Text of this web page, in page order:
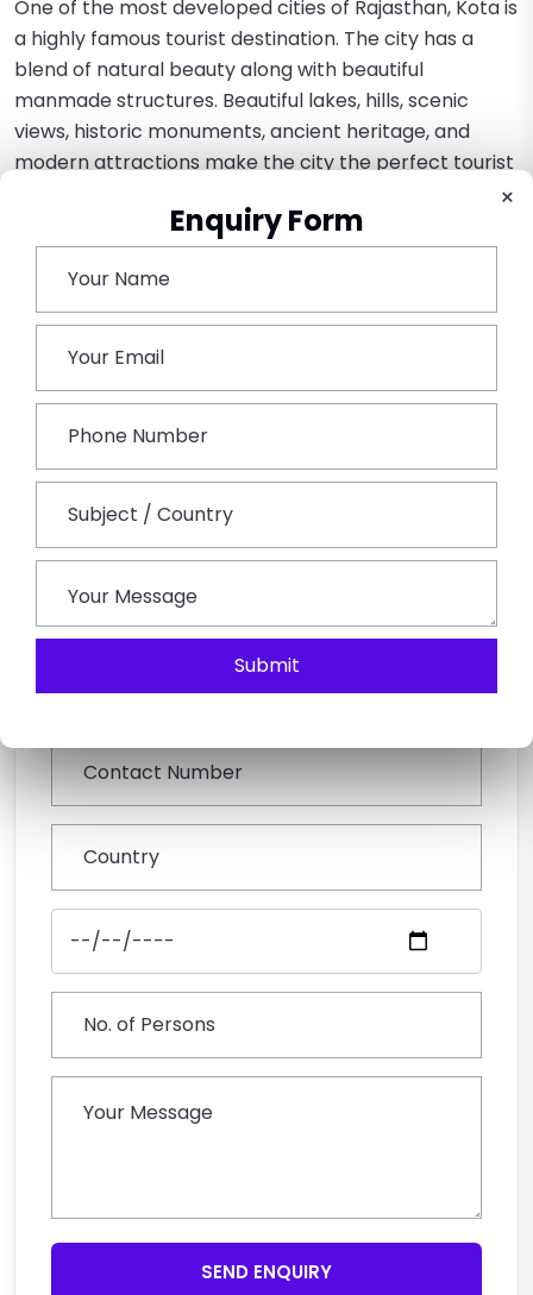
×
Enquiry Form
Submit
One of the most developed cities of Rajasthan, Kota is
a highly famous tourist destination. The city has a
blend of natural beauty along with beautiful
manmade structures. Beautiful lakes, hills, scenic
views, historic monuments, ancient heritage, and
modern attractions make the city the perfect tourist
Rajasthan offers a beautiful range of tourist options
with its rich & colorful heritage and culture. A tour of
Rajasthan will be the most unique and ultimate
experience as you get to experience all the colors
Book This Tour
SEND ENQUIRY